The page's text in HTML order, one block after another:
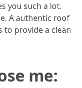
you such a lot.
A authentic roof
to provide a clean
me: